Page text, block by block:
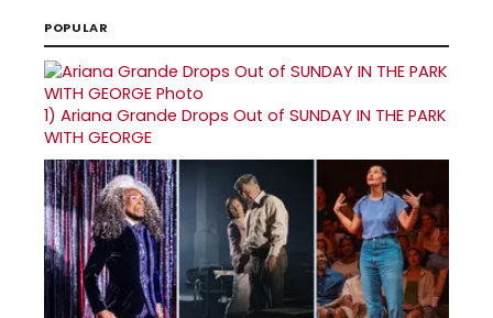
POPULAR
1) Ariana Grande Drops Out of SUNDAY IN THE PARK
WITH GEORGE